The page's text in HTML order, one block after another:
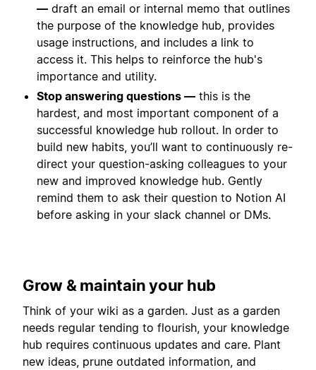
— draft an email or internal memo that outlines
the purpose of the knowledge hub, provides
usage instructions, and includes a link to
access it. This helps to reinforce the hub's
importance and utility.
Stop answering questions — this is the
hardest, and most important component of a
successful knowledge hub rollout. In order to
build new habits, you’ll want to continuously re-
direct your question-asking colleagues to your
new and improved knowledge hub. Gently
remind them to ask their question to Notion AI
before asking in your slack channel or DMs.
Grow & maintain your hub
Think of your wiki as a garden. Just as a garden
needs regular tending to flourish, your knowledge
hub requires continuous updates and care. Plant
new ideas, prune outdated information, and